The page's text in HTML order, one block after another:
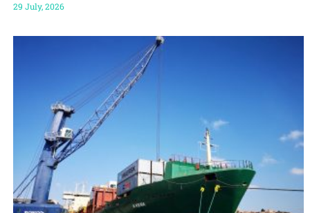
29 July, 2026